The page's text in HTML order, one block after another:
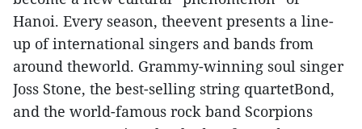
Hanoi. Every season, theevent presents a line-
up of international singers and bands from
around theworld. Grammy-winning soul singer
Joss Stone, the best-selling string quartetBond,
and the world-famous rock band Scorpions